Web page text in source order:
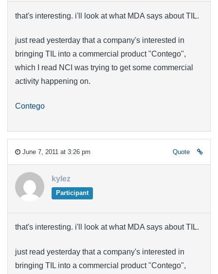
that's interesting. i'll look at what MDA says about TIL.
just read yesterday that a company's interested in
bringing TIL into a commercial product "Contego",
which I read NCI was trying to get some commercial
activity happening on.
Contego
June 7, 2011 at 3:26 pm Quote
kylez
Participant
that's interesting. i'll look at what MDA says about TIL.
just read yesterday that a company's interested in
bringing TIL into a commercial product "Contego",